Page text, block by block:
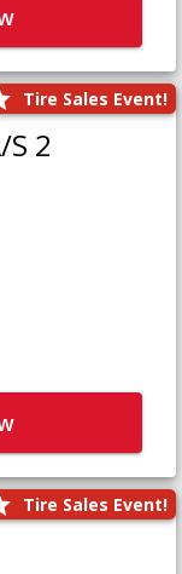
Tire Sales Event!
2
Tire Sales Event!